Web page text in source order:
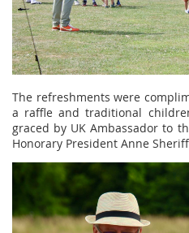
The refreshments were
a raffle and traditional
graced by UK Ambassador to
Honorary President Anne